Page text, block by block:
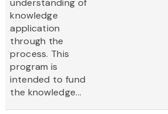
understanding of
knowledge
application
through the
process. This
program is
intended to fund
the knowledge...